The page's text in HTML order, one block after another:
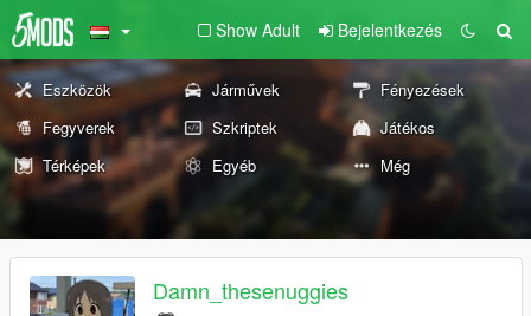
Show Adult Bejelentkezés
Eszközök Járművek
Fényezések
Fegyverek
Szkriptek
Játékos
Térképek
Egyéb Még
Damn_thesenuggies